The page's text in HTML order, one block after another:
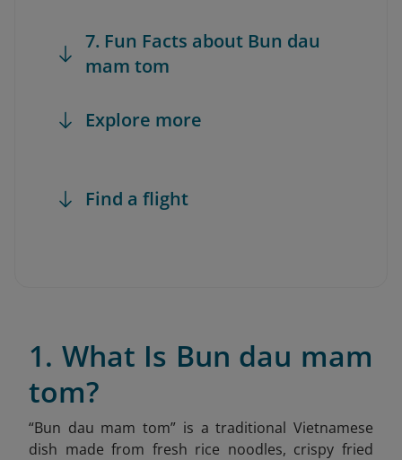
7. Fun Facts about Bun dau
mam tom
Explore more
Find a flight
1. What Is Bun dau mam
tom?
“Bun dau mam tom” is a traditional Vietnamese
dish made from fresh rice noodles, crispy fried